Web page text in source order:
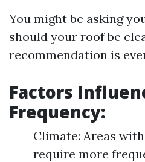
You might be asking
should your roof be
recommendation is
Factors
Frequency:
Climate: Areas
require more